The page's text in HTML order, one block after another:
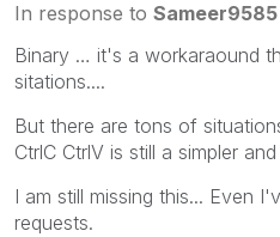
In response to Sameer9585
Binary … it's a workaraound
sitations....
But there are tons of
CtrlC CtrlV is still a simpler
I am still missing this... Even
requests.